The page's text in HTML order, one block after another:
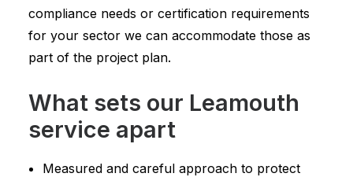
compliance needs or certification requirements
for your sector we can accommodate those as
part of the project plan.
What sets our Leamouth
service apart
Measured and careful approach to protect